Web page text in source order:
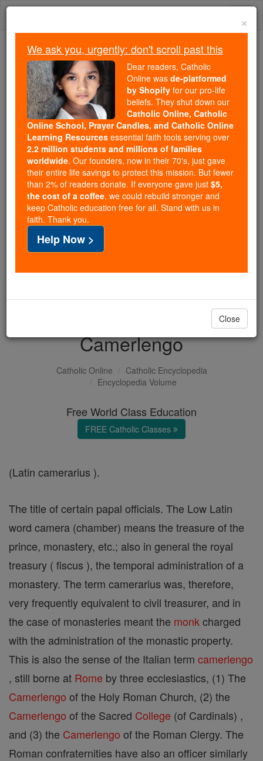
Skip
Because of You, 2.2 Million
Students Are Being Formed in the
Faith
Because of generous supporters like you,
Catholic Online School has already delivered
free, faithful Catholic education to over 2.2
million students across 193 countries. In an age
of noise and algorithms, you are helping form
souls with truth, prayer, Scripture, and Christ.
If everyone who reads this gave just $5 — the
cost of a coffee — we could reach even more
families and keep this life-changing formation
free for all. Be Courageous. Be Catholic. Stand
with us today.
DONATE TODAY >
Camerlengo
Catholic Online
Catholic Encyclopedia
Encyclopedia Volume
Free World Class Education
FREE Catholic Classes
(Latin camerarius ).
The title of certain papal officials. The Low Latin
word camera (chamber) means the treasure of the
prince, monastery, etc.; also in general the royal
treasury ( fiscus ), the temporal administration of a
monastery. The term camerarius was, therefore,
very frequently equivalent to civil treasurer, and in
the case of monasteries meant the monk charged
with the administration of the monastic property.
This is also the sense of the Italian term camerlengo
, still borne at Rome by three ecclesiastics, (1) The
Camerlengo of the Holy Roman Church, (2) the
Camerlengo of the Sacred College (of Cardinals) ,
and (3) the Camerlengo of the Roman Clergy. The
Roman confraternities have also an officer similarly
×
We ask you, urgently: don't scroll past this
Dear readers, Catholic
Online was de-platformed
by Shopify for our pro-life
beliefs. They shut down our
Catholic Online, Catholic
Online School, Prayer Candles, and Catholic Online
Learning Resources essential faith tools serving over
2.2 million students and millions of families
worldwide. Our founders, now in their 70's, just gave
their entire life savings to protect this mission. But fewer
than 2% of readers donate. If everyone gave just $5,
the cost of a coffee, we could rebuild stronger and
keep Catholic education free for all. Stand with us in
faith. Thank you.
Help Now >
Close